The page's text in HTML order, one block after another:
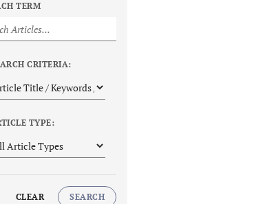
TERM
CRITERIA:
TYPE:
CLEAR SEARCH